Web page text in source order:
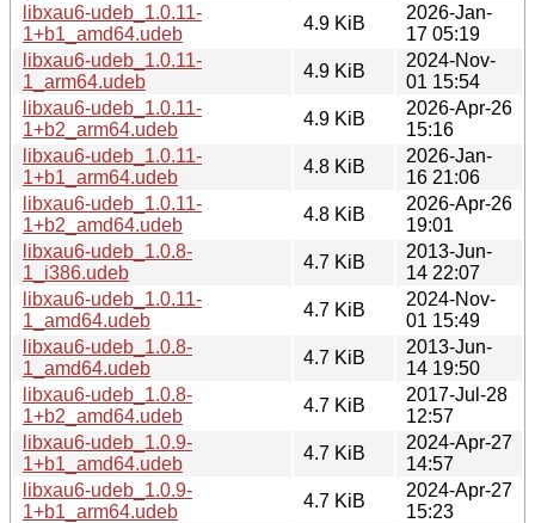
libxau6-udeb_1.0.11-
1+b1_amd64.udeb
4.9 KiB
2026-Jan-
17 05:19
libxau6-udeb_1.0.11-
1_arm64.udeb
4.9 KiB
2024-Nov-
01 15:54
libxau6-udeb_1.0.11-
1+b2_arm64.udeb
4.9 KiB
2026-Apr-26
15:16
libxau6-udeb_1.0.11-
1+b1_arm64.udeb
4.8 KiB
2026-Jan-
16 21:06
libxau6-udeb_1.0.11-
1+b2_amd64.udeb
4.8 KiB
2026-Apr-26
19:01
libxau6-udeb_1.0.8-
1_i386.udeb
4.7 KiB
2013-Jun-
14 22:07
libxau6-udeb_1.0.11-
1_amd64.udeb
4.7 KiB
2024-Nov-
01 15:49
libxau6-udeb_1.0.8-
1_amd64.udeb
4.7 KiB
2013-Jun-
14 19:50
libxau6-udeb_1.0.8-
1+b2_amd64.udeb
4.7 KiB
2017-Jul-28
12:57
libxau6-udeb_1.0.9-
1+b1_amd64.udeb
4.7 KiB
2024-Apr-27
14:57
libxau6-udeb_1.0.9-
1+b1_arm64.udeb
4.7 KiB
2024-Apr-27
15:23